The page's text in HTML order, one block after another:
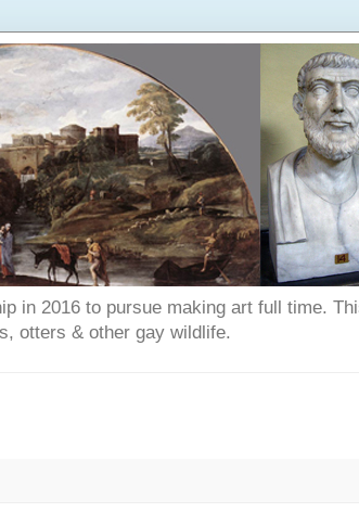
in 2016 to pursue making art full time.
otters & other gay wildlife.